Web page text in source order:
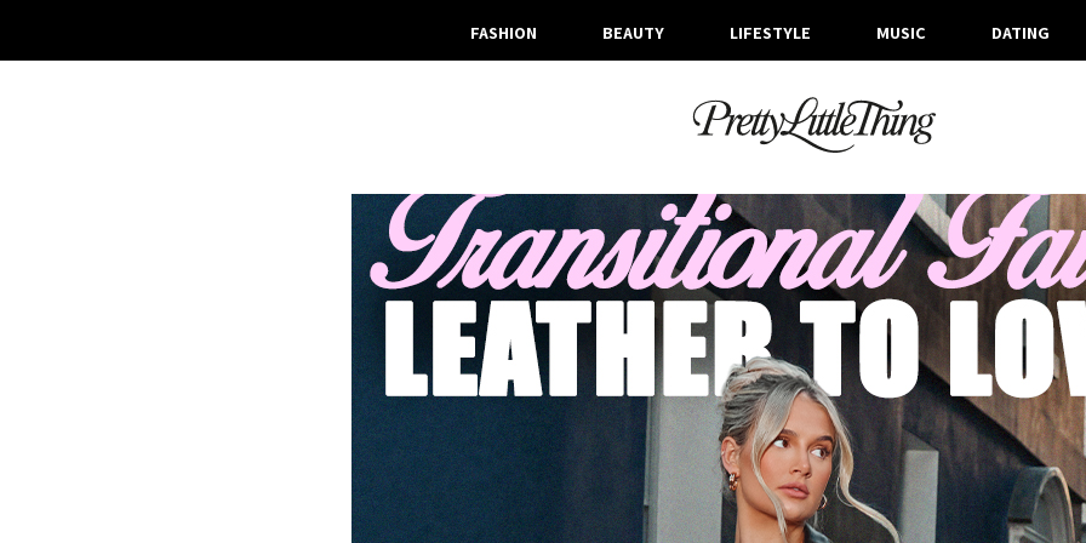
FASHION BEAUTY LIFESTYLE MUSIC DATING
ARCHIVES
FRIDAY, 1 SEPTEMBER 2023